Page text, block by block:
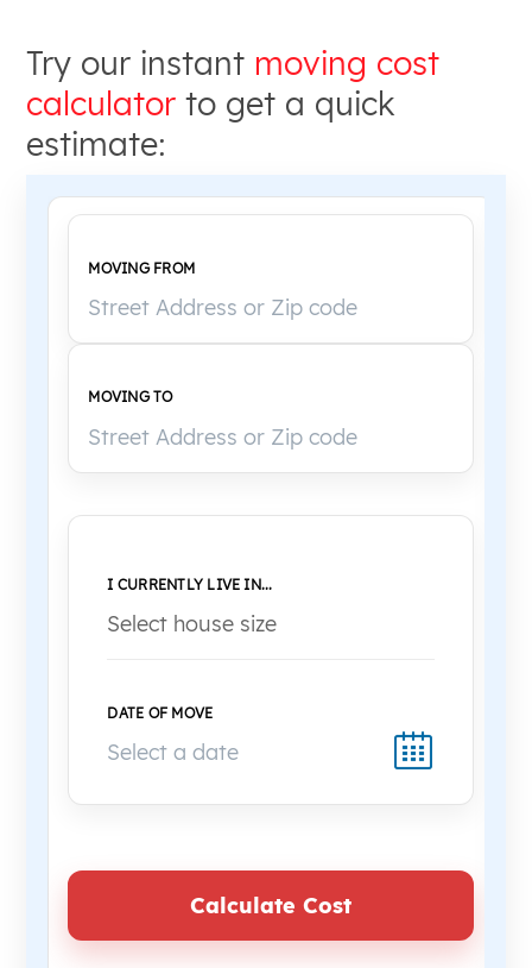
Try our instant moving cost
calculator to get a quick
estimate:
MOVING FROM
MOVING TO
I CURRENTLY LIVE IN...
DATE OF MOVE
Calculate Cost